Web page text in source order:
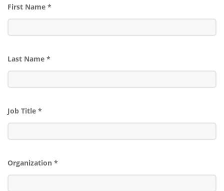
First Name *
Last Name *
Job Title *
Organization *